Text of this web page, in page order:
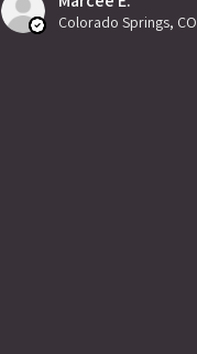
Colorado Springs, CO